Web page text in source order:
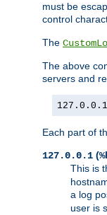
must be
control
The
The above
servers and
Each part of
127.0.0.1 (
This is
a log
user is